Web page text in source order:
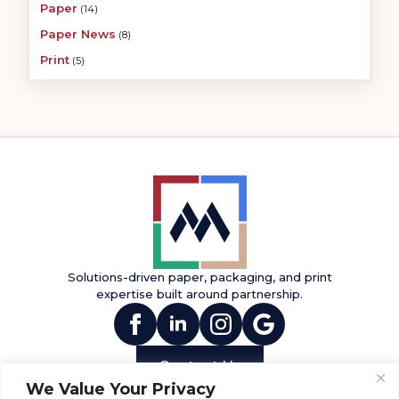
We Value Your Privacy
Paper (14)
Paper News (8)
Print (5)
Solutions-driven paper, packaging, and print
expertise built around partnership.
(opens in new tab)
(opens in new tab)
(opens in new tab)
(opens in new
Contact Us